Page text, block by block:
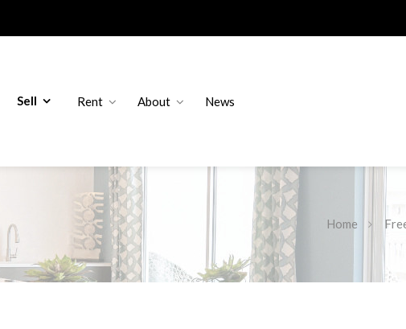
Sell Rent About News
Home